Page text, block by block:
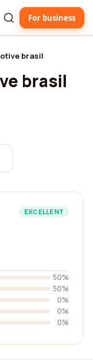
For business
brasil
brasil
EXCELLENT
50%
50%
0%
0%
0%